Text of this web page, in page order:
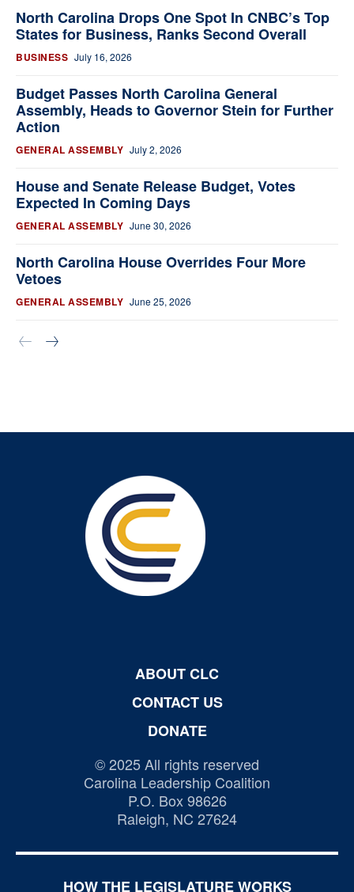
North Carolina Drops One Spot In CNBC’s Top
States for Business, Ranks Second Overall
BUSINESS July 16, 2026
Budget Passes North Carolina General
Assembly, Heads to Governor Stein for Further
Action
GENERAL ASSEMBLY July 2, 2026
House and Senate Release Budget, Votes
Expected In Coming Days
GENERAL ASSEMBLY June 30, 2026
North Carolina House Overrides Four More
Vetoes
GENERAL ASSEMBLY June 25, 2026
ABOUT CLC
CONTACT US
DONATE
© 2025 All rights reserved
Carolina Leadership Coalition
P.O. Box 98626
Raleigh, NC 27624
HOW THE LEGISLATURE WORKS